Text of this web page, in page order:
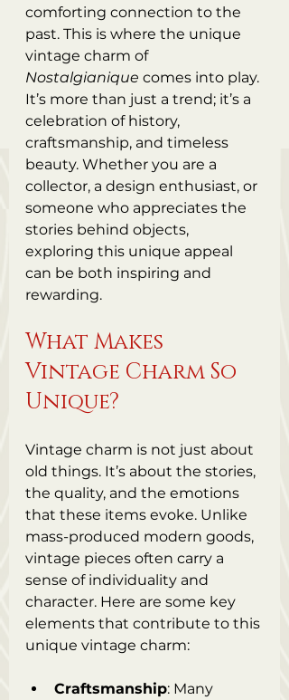
comforting connection to the
past. This is where the unique
vintage charm of
Nostalgianique comes into play.
It’s more than just a trend; it’s a
celebration of history,
craftsmanship, and timeless
beauty. Whether you are a
collector, a design enthusiast, or
someone who appreciates the
stories behind objects,
exploring this unique appeal
can be both inspiring and
rewarding.
What Makes
Vintage Charm So
Unique?
Vintage charm is not just about
old things. It’s about the stories,
the quality, and the emotions
that these items evoke. Unlike
mass-produced modern goods,
vintage pieces often carry a
sense of individuality and
character. Here are some key
elements that contribute to this
unique vintage charm:
Craftsmanship: Many